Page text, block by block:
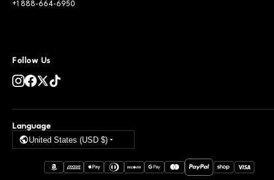
+1 888-664-6950
Follow Us
Language
United States (USD $)